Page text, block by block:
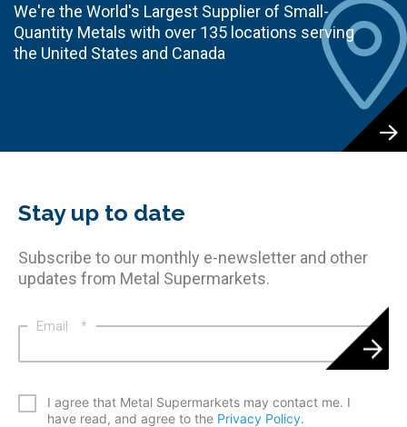
We're the World's Largest Supplier of Small-
Quantity Metals with over 135 locations serving
the United States and Canada
Stay up to date
Subscribe to our monthly e-newsletter and other
updates from Metal Supermarkets.
Email *
I agree that Metal Supermarkets may contact me. I
have read, and agree to the Privacy Policy.